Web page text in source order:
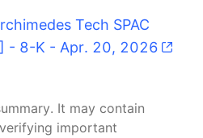
Tech SPAC
- 8-K - Apr. 20, 2026
It may contain
important